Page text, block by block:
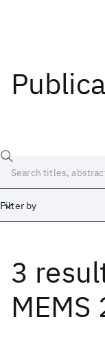
Filter by
3
Date
Start